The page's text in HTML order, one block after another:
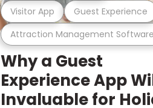
Attraction Management Software
Visitor App Guest Experience
Why a Guest
Experience App
Invaluable for